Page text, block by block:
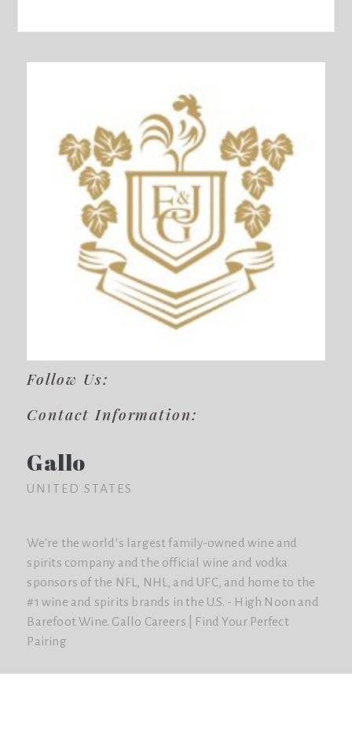
Follow Us:
Contact Information:
Gallo
UNITED STATES
We're the world’s largest family-owned wine and
spirits company and the official wine and vodka
sponsors of the NFL, NHL, and UFC, and home to the
#1 wine and spirits brands in the U.S. - High Noon and
Barefoot Wine. Gallo Careers | Find Your Perfect
Pairing